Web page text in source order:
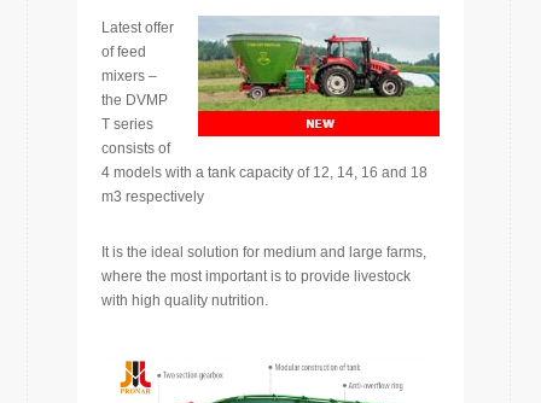
Latest offer
of feed
mixers –
the DVMP
T series
consists of
4 models with a tank capacity of 12, 14, 16 and 18
m3 respectively
It is the ideal solution for medium and large farms,
where the most important is to provide livestock
with high quality nutrition.